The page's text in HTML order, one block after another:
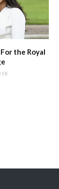
the Royal